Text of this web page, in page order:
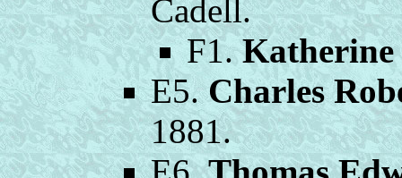
Cadell.
F1.Katherine
E5.Charles
1881.